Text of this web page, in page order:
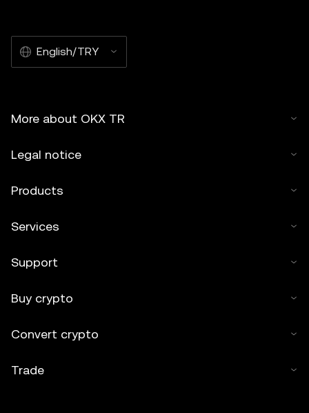
English/TRY
More about OKX TR
Legal notice
Products
Services
Support
Buy crypto
Convert crypto
Trade